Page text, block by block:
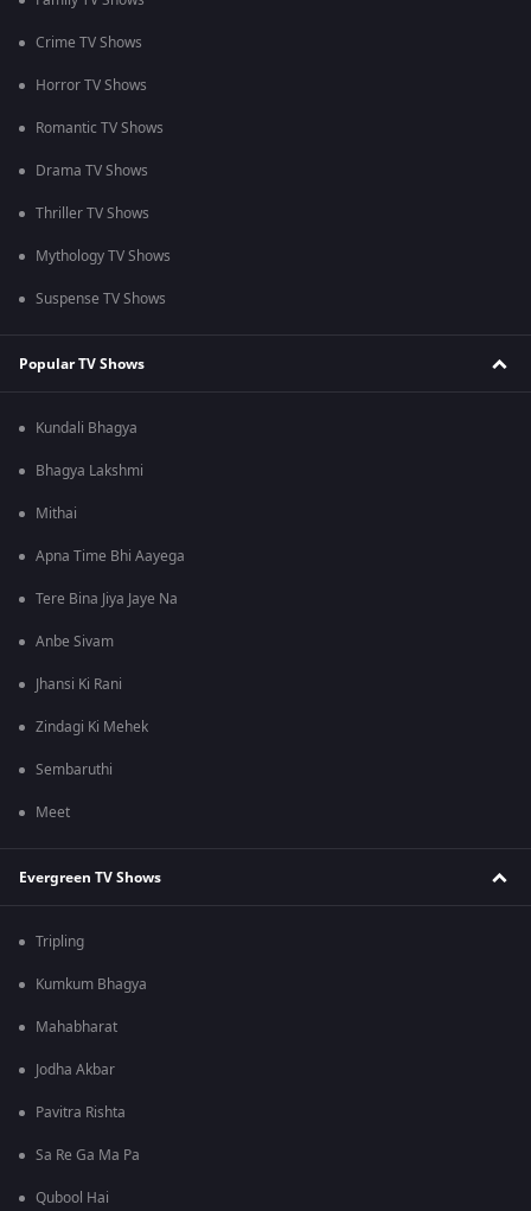
Crime TV Shows
Horror TV Shows
Romantic TV Shows
Drama TV Shows
Thriller TV Shows
Mythology TV Shows
Suspense TV Shows
Popular TV Shows
Kundali Bhagya
Bhagya Lakshmi
Mithai
Apna Time Bhi Aayega
Tere Bina Jiya Jaye Na
Anbe Sivam
Jhansi Ki Rani
Zindagi Ki Mehek
Sembaruthi
Meet
Evergreen TV Shows
Tripling
Kumkum Bhagya
Mahabharat
Jodha Akbar
Pavitra Rishta
Sa Re Ga Ma Pa
Qubool Hai